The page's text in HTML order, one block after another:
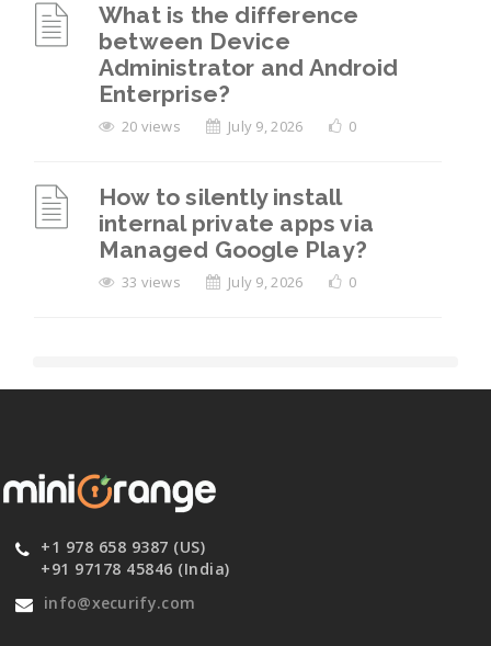
What is the difference
between Device
Administrator and Android
Enterprise?
20 views July 9, 2026 0
How to silently install
internal private apps via
Managed Google Play?
33 views July 9, 2026 0
+1 978 658 9387 (US)
+91 97178 45846 (India)
info@xecurify.com